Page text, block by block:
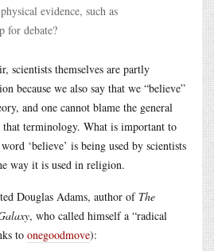
evidence, such as
for debate?
scientists themselves are partly
because we also say that we “believe”
and one cannot blame the general
terminology. What is important to
‘believe’ is being used by scientists
way it is used in religion.
Douglas Adams, author of The
, who called himself a “radical
to onegoodmove):